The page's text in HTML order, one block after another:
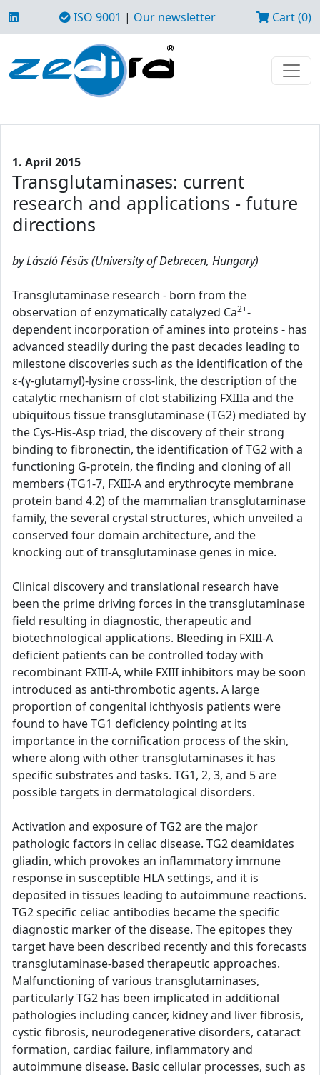
ISO 9001 | Our newsletter Cart (0)
1. April 2015
Transglutaminases: current
research and applications - future
directions
by László Fésüs (University of Debrecen, Hungary)
Transglutaminase research - born from the
observation of enzymatically catalyzed Ca2+-
dependent incorporation of amines into proteins - has
advanced steadily during the past decades leading to
milestone discoveries such as the identification of the
ε-(γ-glutamyl)-lysine cross-link, the description of the
catalytic mechanism of clot stabilizing FXIIIa and the
ubiquitous tissue transglutaminase (TG2) mediated by
the Cys-His-Asp triad, the discovery of their strong
binding to fibronectin, the identification of TG2 with a
functioning G-protein, the finding and cloning of all
members (TG1-7, FXIII-A and erythrocyte membrane
protein band 4.2) of the mammalian transglutaminase
family, the several crystal structures, which unveiled a
conserved four domain architecture, and the
knocking out of transglutaminase genes in mice.
Clinical discovery and translational research have
been the prime driving forces in the transglutaminase
field resulting in diagnostic, therapeutic and
biotechnological applications. Bleeding in FXIII-A
deficient patients can be controlled today with
recombinant FXIII-A, while FXIII inhibitors may be soon
introduced as anti-thrombotic agents. A large
proportion of congenital ichthyosis patients were
found to have TG1 deficiency pointing at its
importance in the cornification process of the skin,
where along with other transglutaminases it has
specific substrates and tasks. TG1, 2, 3, and 5 are
possible targets in dermatological disorders.
Activation and exposure of TG2 are the major
pathologic factors in celiac disease. TG2 deamidates
gliadin, which provokes an inflammatory immune
response in susceptible HLA settings, and it is
deposited in tissues leading to autoimmune reactions.
TG2 specific celiac antibodies became the specific
diagnostic marker of the disease. The epitopes they
target have been described recently and this forecasts
transglutaminase-based therapeutic approaches.
Malfunctioning of various transglutaminases,
particularly TG2 has been implicated in additional
pathologies including cancer, kidney and liver fibrosis,
cystic fibrosis, neurodegenerative disorders, cataract
formation, cardiac failure, inflammatory and
autoimmune disease. Basic cellular processes, such as